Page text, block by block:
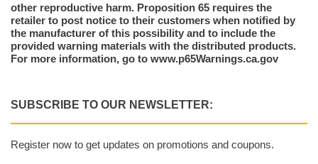
other reproductive harm. Proposition 65 requires the
retailer to post notice to their customers when notified by
the manufacturer of this possibility and to include the
provided warning materials with the distributed products.
For more information, go to www.p65Warnings.ca.gov
SUBSCRIBE TO OUR NEWSLETTER:
Register now to get updates on promotions and coupons.